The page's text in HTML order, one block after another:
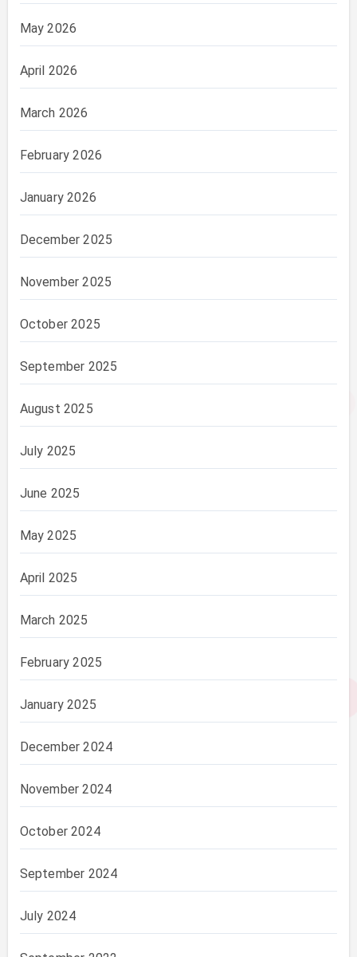
May 2026
April 2026
March 2026
February 2026
January 2026
December 2025
November 2025
October 2025
September 2025
August 2025
July 2025
June 2025
May 2025
April 2025
March 2025
February 2025
January 2025
December 2024
November 2024
October 2024
September 2024
July 2024